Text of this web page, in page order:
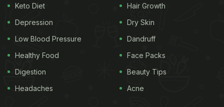
Keto Diet
Depression
Low Blood Pressure
Healthy Food
Digestion
Headaches
Hair Growth
Dry Skin
Dandruff
Face Packs
Beauty Tips
Acne